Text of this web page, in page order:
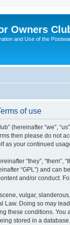
Owners
and Use of the
of use
(hereinafter “we”,
then please do not
as your continued
“they”, “them”,
“GPL”) and can
and/or conduct.
vulgar,
Law. Doing so may
these conditions. You
stored in a